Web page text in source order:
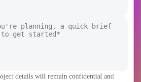
details will remain confidential and